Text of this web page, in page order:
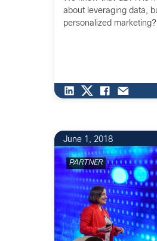
about leveraging data,
personalized marketing?
June 1, 2018
PARTNER